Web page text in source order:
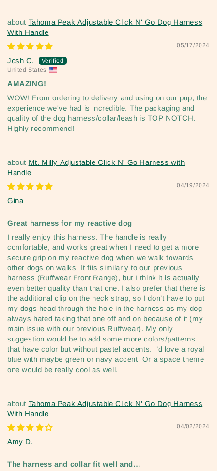
Tahoma Peak Adjustable Click N' Go Dog Harness
With Handle
05/17/2024
Josh C.
United States
AMAZING!
WOW! From ordering to delivery and using on our pup, the
experience we've had is incredible. The packaging and
quality of the dog harness/collar/leash is TOP NOTCH.
Highly recommend!
Mt. Milly Adjustable Click N' Go Harness with
Handle
04/19/2024
Gina
Great harness for my reactive dog
I really enjoy this harness. The handle is really
comfortable, and works great when I need to get a more
secure grip on my reactive dog when we walk towards
other dogs on walks. It fits similarly to our previous
harness (Ruffwear Front Range), but I think it is actually
even better quality than that one. I also prefer that there is
the additional clip on the neck strap, so I don’t have to put
my dogs head through the hole in the harness as my dog
always hated taking that one off and on because of it (my
main issue with our previous Ruffwear). My only
suggestion would be to add some more colors/patterns
that have color but without pastel accents. I’d love a royal
blue with maybe green or navy accent. Or a space theme
one would be really cool as well.
Tahoma Peak Adjustable Click N' Go Dog Harness
With Handle
04/02/2024
Amy D.
The harness and collar fit well and…